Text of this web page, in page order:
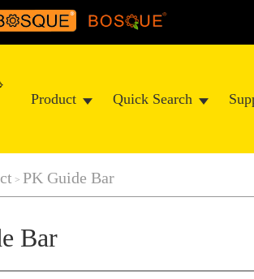
Product Quick Search
> PK Guide Bar
Bar